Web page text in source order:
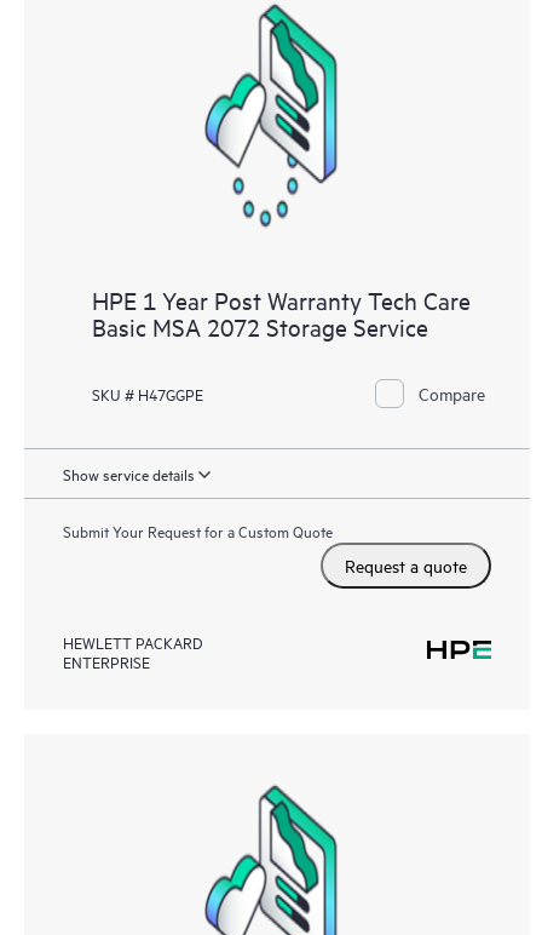
HPE 1 Year Post Warranty Tech Care
Basic MSA 2072 Storage Service
SKU # H47GGPE Compare
Show service details
Submit Your Request for a Custom Quote
Request a quote
HEWLETT PACKARD
ENTERPRISE